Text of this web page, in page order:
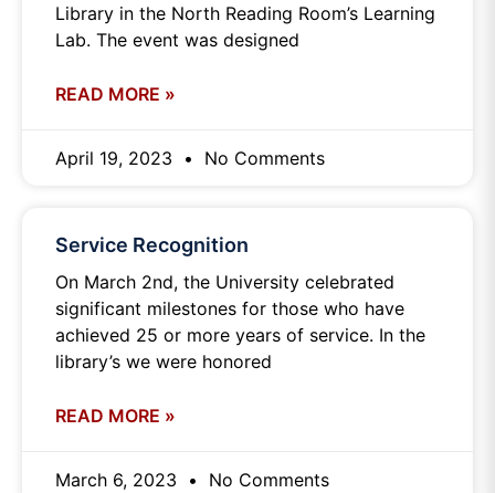
Library in the North Reading Room’s Learning
Lab. The event was designed
READ MORE »
April 19, 2023 No Comments
Service Recognition
On March 2nd, the University celebrated
significant milestones for those who have
achieved 25 or more years of service. In the
library’s we were honored
READ MORE »
March 6, 2023 No Comments